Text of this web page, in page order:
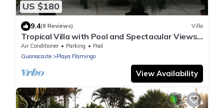
US $180
9.4(8 Reviews) Villa
Tropical Villa with Pool and Spectacular Views -
Villas Casa Loma - Suite 202
Air Conditioner Parking
Pool
Guanacaste
Playa Flamingo
View Availability